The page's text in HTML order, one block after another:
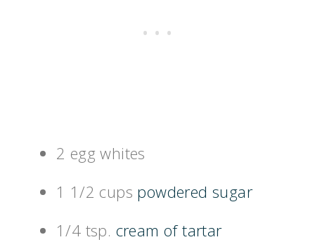
2 egg whites
1 1/2 cups powdered sugar
1/4 tsp. cream of tartar